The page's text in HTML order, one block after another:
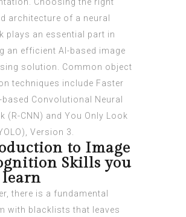
architecture of a neural
plays an essential part in
an efficient AI-based image
solution. Common object
techniques include Faster
based Convolutional Neural
(R-CNN) and You Only Look
Version 3.
to Image
Skills you
there is a fundamental
with blacklists that leaves